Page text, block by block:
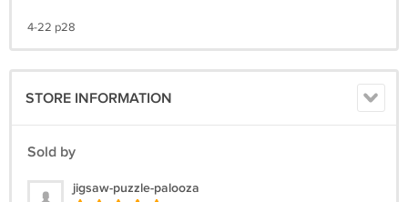
4-22 p28
STORE INFORMATION
Sold by
jigsaw-puzzle-palooza